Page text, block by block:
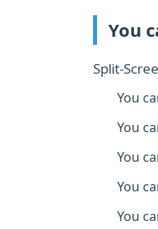
You
You
You
You
You
You